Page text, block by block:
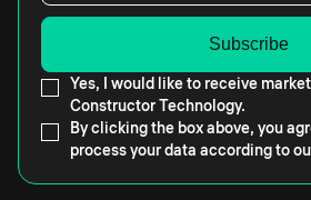
Yes, I would like to receive
Constructor Technology.
By clicking the box above, you
process your data according to